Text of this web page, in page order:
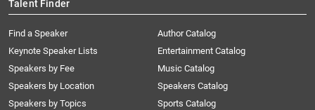
Talent Finder
Find a Speaker
Keynote Speaker Lists
Speakers by Fee
Speakers by Location
Speakers by Topics
Author Catalog
Entertainment Catalog
Music Catalog
Speakers Catalog
Sports Catalog